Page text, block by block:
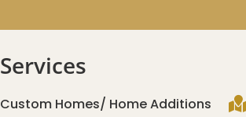
Services
Custom Homes/ Home Additions